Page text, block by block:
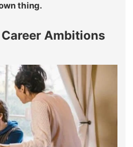
thing.
Ambitions